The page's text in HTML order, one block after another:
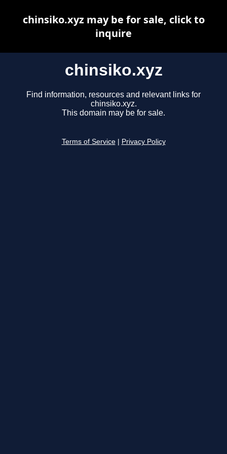
chinsiko.xyz
Find information, resources and relevant links for
chinsiko.xyz.
This domain may be for sale.
Terms of Service Privacy Policy
chinsiko.xyz may be for sale, click to
inquire